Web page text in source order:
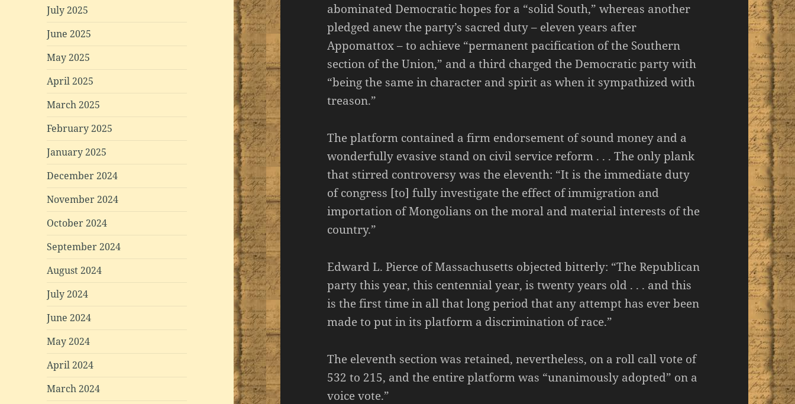
July 2025
June 2025
May 2025
April 2025
March 2025
February 2025
January 2025
December 2024
November 2024
October 2024
September 2024
August 2024
July 2024
June 2024
May 2024
April 2024
March 2024
abominated Democratic hopes for a “solid South,” whereas another
pledged anew the party’s sacred duty – eleven years after
Appomattox – to achieve “permanent pacification of the Southern
section of the Union,” and a third charged the Democratic party with
“being the same in character and spirit as when it sympathized with
treason.”
The platform contained a firm endorsement of sound money and a
wonderfully evasive stand on civil service reform . . . The only plank
that stirred controversy was the eleventh: “It is the immediate duty
of congress [to] fully investigate the effect of immigration and
importation of Mongolians on the moral and material interests of the
country.”
Edward L. Pierce of Massachusetts objected bitterly: “The Republican
party this year, this centennial year, is twenty years old . . . and this
is the first time in all that long period that any attempt has ever been
made to put in its platform a discrimination of race.”
The eleventh section was retained, nevertheless, on a roll call vote of
532 to 215, and the entire platform was “unanimously adopted” on a
voice vote.”